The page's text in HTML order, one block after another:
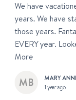
We have
years. We have
those years.
EVERY year.
More
MARY
1 year ago